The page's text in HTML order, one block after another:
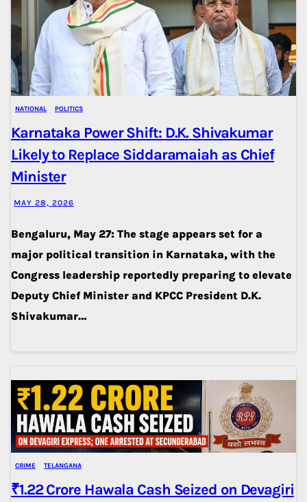
NATIONAL POLITICS
Karnataka Power Shift: D.K. Shivakumar
Likely to Replace Siddaramaiah as Chief
Minister
MAY 28, 2026
Bengaluru, May 27: The stage appears set for a
major political transition in Karnataka, with the
Congress leadership reportedly preparing to elevate
Deputy Chief Minister and KPCC President D.K.
Shivakumar…
CRIME TELANGANA
₹1.22 Crore Hawala Cash Seized on Devagiri